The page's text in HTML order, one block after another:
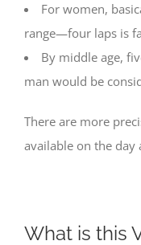
For women,
range—four laps is
By middle age,
man would be
There are more
available on the day
What is this